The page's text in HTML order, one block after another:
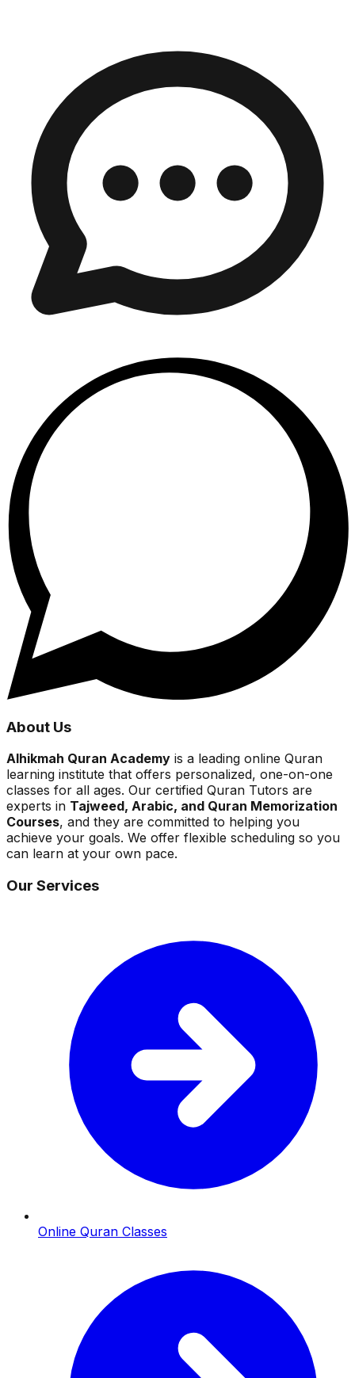
About Us
Alhikmah Quran Academy is a leading online Quran
learning institute that offers personalized, one-on-one
classes for all ages. Our certified Quran Tutors are
experts in Tajweed, Arabic, and Quran Memorization
Courses, and they are committed to helping you
achieve your goals. We offer flexible scheduling so you
can learn at your own pace.
Our Services
Online Quran Classes